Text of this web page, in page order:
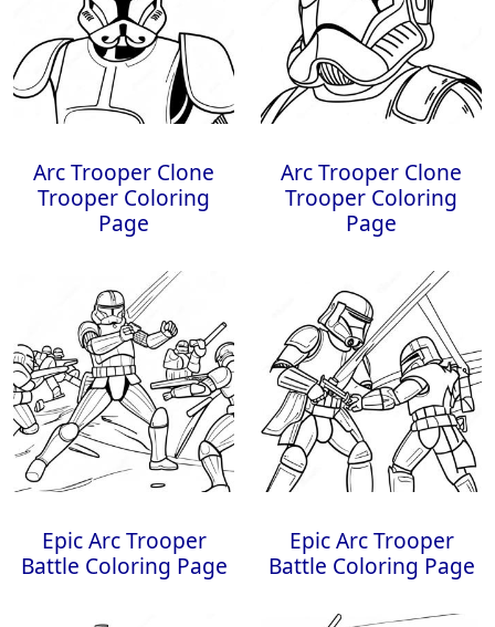
Arc Trooper Clone
Trooper Coloring
Page
Arc Trooper Clone
Trooper Coloring
Page
Epic Arc Trooper
Battle Coloring Page
Epic Arc Trooper
Battle Coloring Page